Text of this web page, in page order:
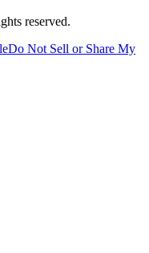
reserved.
Do Not Sell or Share My